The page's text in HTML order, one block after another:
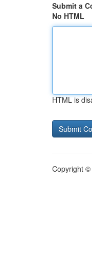
Submit a
No HTML
HTML is
Copyright